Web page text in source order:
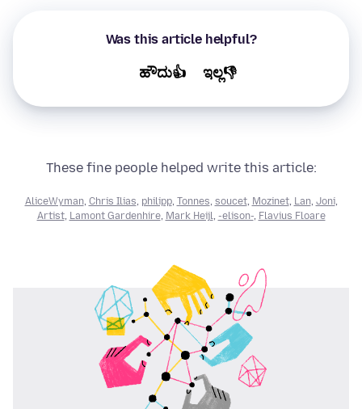
Was this article helpful?
ಹೌದು👍 ಇಲ್ಲ👎
These fine people helped write this article:
AliceWyman, Chris Ilias, philipp, Tonnes, soucet, Mozinet, Lan, Joni,
Artist, Lamont Gardenhire, Mark Heijl, -elison-, Flavius Floare